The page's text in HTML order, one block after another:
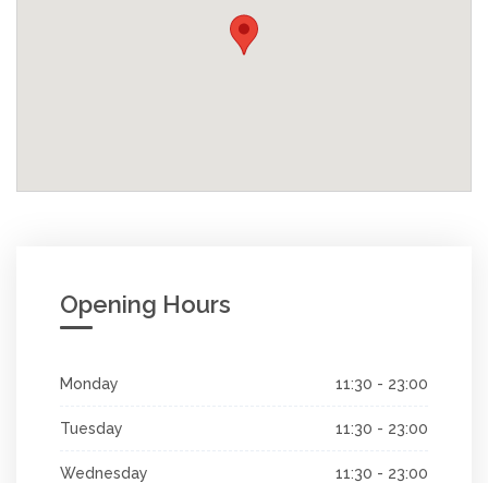
Opening Hours
Monday 11:30 - 23:00
Tuesday 11:30 - 23:00
Wednesday 11:30 - 23:00